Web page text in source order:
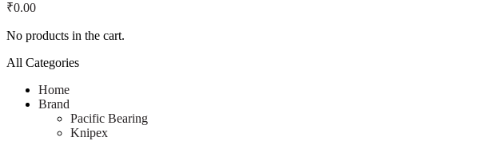
₹0.00
No products in the cart.
All Categories
Home
Brand
Pacific Bearing
Knipex